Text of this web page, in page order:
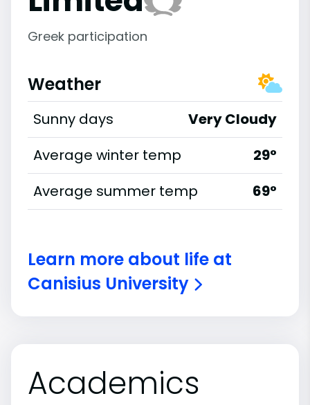
Greek participation
Weather
Sunny days
Very Cloudy
Average winter temp
29°
Average summer temp
69°
Learn more about life at
Canisius University
Academics